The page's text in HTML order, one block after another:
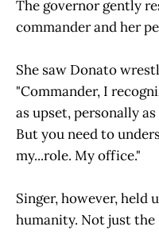
The governor gently
commander and her
She saw Donato
"Commander, I
as upset, personally
But you need to
my...role. My office."
Singer, however, held
humanity. Not just the